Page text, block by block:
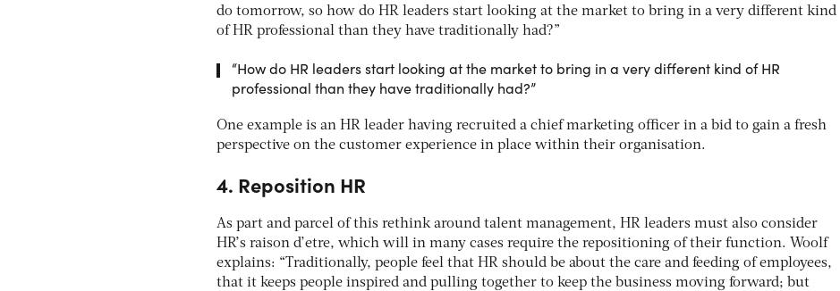
do tomorrow, so how do HR leaders start looking at the market to bring in a very different kind
of HR professional than they have traditionally had?”
“How do HR leaders start looking at the market to bring in a very different kind of HR
professional than they have traditionally had?”
One example is an HR leader having recruited a chief marketing officer in a bid to gain a fresh
perspective on the customer experience in place within their organisation.
4. Reposition HR
As part and parcel of this rethink around talent management, HR leaders must also consider
HR’s raison d’etre, which will in many cases require the repositioning of their function. Woolf
explains: “Traditionally, people feel that HR should be about the care and feeding of employees,
that it keeps people inspired and pulling together to keep the business moving forward; but